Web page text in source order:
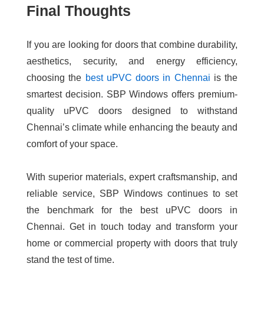
Final Thoughts
If you are looking for doors that combine durability,
aesthetics, security, and energy efficiency,
choosing the best uPVC doors in Chennai is the
smartest decision. SBP Windows offers premium-
quality uPVC doors designed to withstand
Chennai’s climate while enhancing the beauty and
comfort of your space.
With superior materials, expert craftsmanship, and
reliable service, SBP Windows continues to set
the benchmark for the
best uPVC doors in
Chennai. Get in touch today and transform your
home or commercial property with doors that truly
stand the test of time.